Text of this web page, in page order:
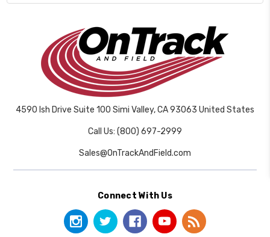
4590 Ish Drive Suite 100 Simi Valley, CA 93063 United States
Call Us: (800) 697-2999
Sales@OnTrackAndField.com
Connect With Us